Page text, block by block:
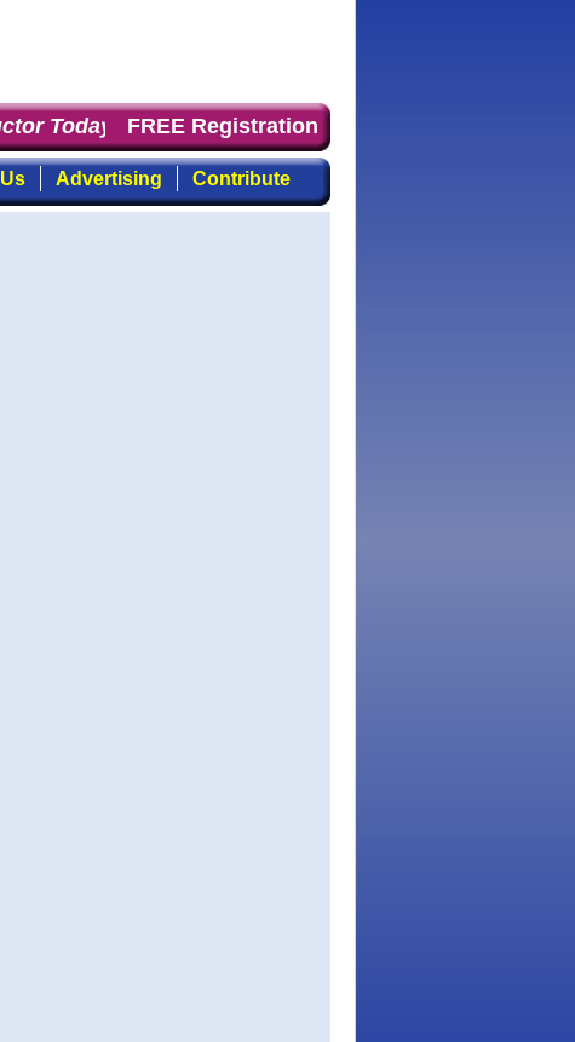
Today: the first choice for professionals who demand
FREE Registration
Advertising Contribute